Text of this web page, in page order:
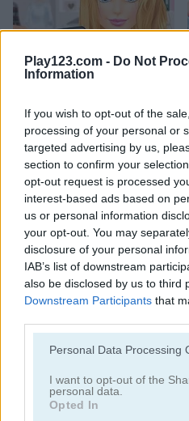
Play123.com - Do Not
Information
If you wish to opt-out of the
processing of your personal or
targeted advertising by us,
section to confirm your
opt-out request is processed
interest-based ads based on
us or personal information
your opt-out. You may
disclosure of your personal
IAB’s list of downstream
also be disclosed by us to third
Downstream Participants that
Please note that this website/
not limited to your visit or
grant or deny consent to
use your data for below
Personal Data Processing
I want to opt-out of the
personal data.
Opted In
Ellie Get Ready with Me
TB World
5
Sweet Princess Makeup Party
5